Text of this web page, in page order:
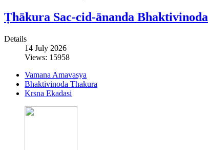
Ṭhākura Sac-cid-ānanda Bhaktivinoda
Details
14 July 2026
Views: 15958
Vamana Amavasya
Bhaktivinoda Thakura
Krsna Ekadasi